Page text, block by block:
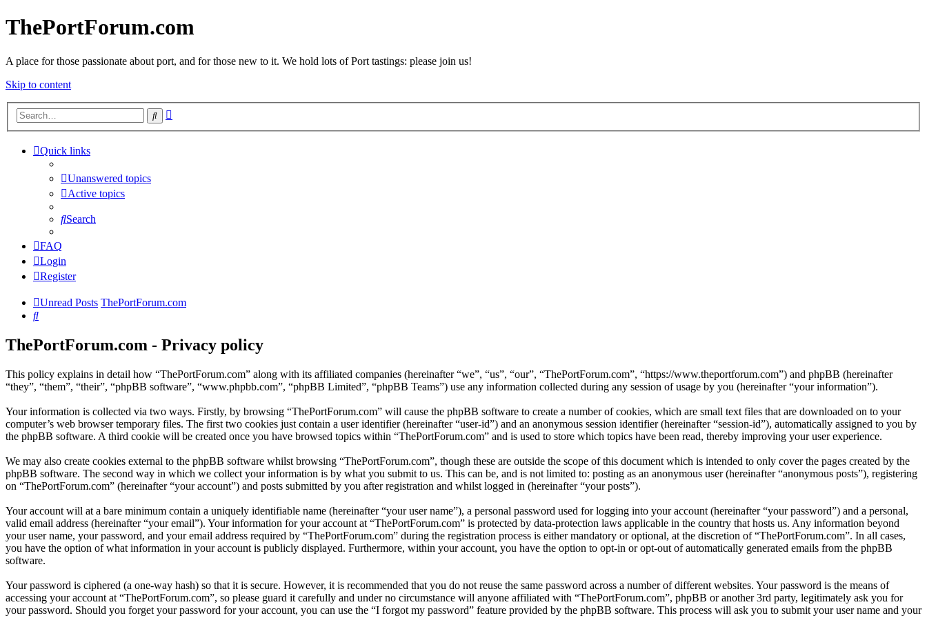
ThePortForum.com
A place for those passionate about port, and for those new to it. We hold lots of Port tastings: please join us!
Skip to content
Search
Quick links
Unanswered topics
Active topics
Search
FAQ
Login
Register
Unread Posts ThePortForum.com
Search
ThePortForum.com - Privacy policy
This policy explains in detail how “ThePortForum.com” along with its affiliated companies (hereinafter “we”, “us”, “our”, “ThePortForum.com”, “https://www.theportforum.com”) and phpBB (hereinafter
“they”, “them”, “their”, “phpBB software”, “www.phpbb.com”, “phpBB Limited”, “phpBB Teams”) use any information collected during any session of usage by you (hereinafter “your information”).
Your information is collected via two ways. Firstly, by browsing “ThePortForum.com” will cause the phpBB software to create a number of cookies, which are small text files that are downloaded on to your
computer’s web browser temporary files. The first two cookies just contain a user identifier (hereinafter “user-id”) and an anonymous session identifier (hereinafter “session-id”), automatically assigned to you by
the phpBB software. A third cookie will be created once you have browsed topics within “ThePortForum.com” and is used to store which topics have been read, thereby improving your user experience.
We may also create cookies external to the phpBB software whilst browsing “ThePortForum.com”, though these are outside the scope of this document which is intended to only cover the pages created by the
phpBB software. The second way in which we collect your information is by what you submit to us. This can be, and is not limited to: posting as an anonymous user (hereinafter “anonymous posts”), registering
on “ThePortForum.com” (hereinafter “your account”) and posts submitted by you after registration and whilst logged in (hereinafter “your posts”).
Your account will at a bare minimum contain a uniquely identifiable name (hereinafter “your user name”), a personal password used for logging into your account (hereinafter “your password”) and a personal,
valid email address (hereinafter “your email”). Your information for your account at “ThePortForum.com” is protected by data-protection laws applicable in the country that hosts us. Any information beyond
your user name, your password, and your email address required by “ThePortForum.com” during the registration process is either mandatory or optional, at the discretion of “ThePortForum.com”. In all cases,
you have the option of what information in your account is publicly displayed. Furthermore, within your account, you have the option to opt-in or opt-out of automatically generated emails from the phpBB
software.
Your password is ciphered (a one-way hash) so that it is secure. However, it is recommended that you do not reuse the same password across a number of different websites. Your password is the means of
accessing your account at “ThePortForum.com”, so please guard it carefully and under no circumstance will anyone affiliated with “ThePortForum.com”, phpBB or another 3rd party, legitimately ask you for
your password. Should you forget your password for your account, you can use the “I forgot my password” feature provided by the phpBB software. This process will ask you to submit your user name and your